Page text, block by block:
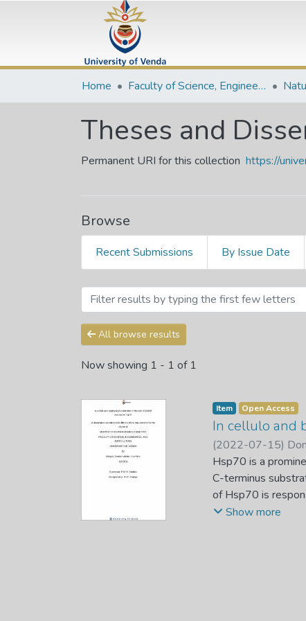
Home Faculty of Science, Engineering and Agriculture
Theses and
Permanent URI for this collection https://
Browse
Recent Submissions By Issue Date
Browsing Theses and
All browse results
Now showing 1 - 1 of 1
Item Open Access
In cellulo and
(2022-07-15)
Hsp70 is a
C-terminus
of Hsp70 is
apicomplexa are
Show more